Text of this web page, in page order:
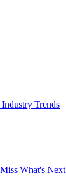
Trends
What's Next